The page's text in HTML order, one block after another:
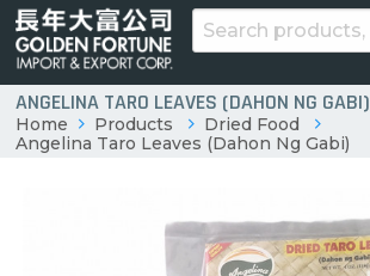
ANGELINA TARO LEAVES (DAHON NG GABI)
Home Products
Dried Food
Angelina Taro Leaves (Dahon Ng Gabi)